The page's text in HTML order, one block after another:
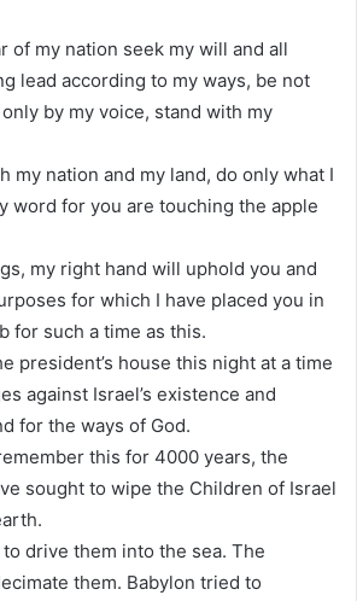
of my nation seek my will and all
lead according to my ways, be not
by my voice, stand with my
my nation and my land, do only what I
word for you are touching the apple
my right hand will uphold you and
for which I have placed you in
for such a time as this.
president’s house this night at a time
against Israel’s existence and
for the ways of God.
this for 4000 years, the
sought to wipe the Children of Israel
drive them into the sea. The
them. Babylon tried to